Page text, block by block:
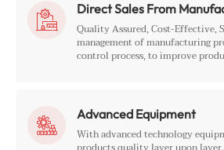
 Direct Sales From
Quality Assured, Cost-Effective,
management of manufacturing
control process, to improve
 Advanced Equipment
With advanced technology